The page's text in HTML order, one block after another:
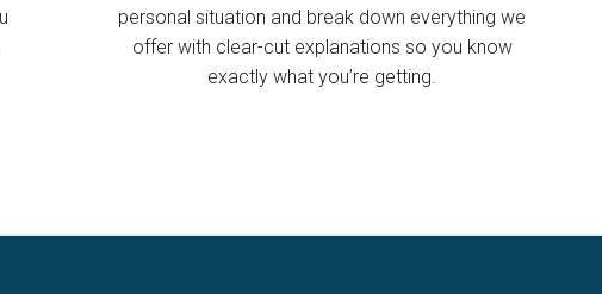
personal situation and break down everything we
offer with clear-cut explanations so you know
exactly what you’re getting.